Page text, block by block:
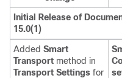
Initial Release of
15.0(1)
Added Smart
Transport method in
Transport Settings for